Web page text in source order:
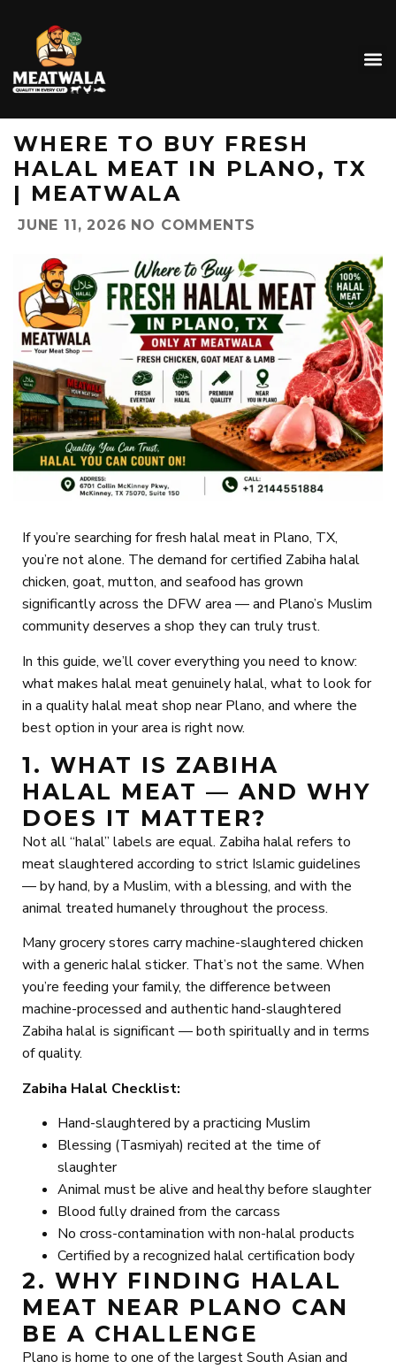
WHERE TO BUY FRESH
HALAL MEAT IN PLANO, TX
| MEATWALA
JUNE 11, 2026 NO COMMENTS
If you’re searching for fresh halal meat in Plano, TX,
you’re not alone. The demand for certified Zabiha halal
chicken, goat, mutton, and seafood has grown
significantly across the DFW area — and Plano’s Muslim
community deserves a shop they can truly trust.
In this guide, we’ll cover everything you need to know:
what makes halal meat genuinely halal, what to look for
in a quality halal meat shop near Plano, and where the
best option in your area is right now.
1. WHAT IS ZABIHA
HALAL MEAT — AND WHY
DOES IT MATTER?
Not all “halal” labels are equal. Zabiha halal refers to
meat slaughtered according to strict Islamic guidelines
— by hand, by a Muslim, with a blessing, and with the
animal treated humanely throughout the process.
Many grocery stores carry machine-slaughtered chicken
with a generic halal sticker. That’s not the same. When
you’re feeding your family, the difference between
machine-processed and authentic hand-slaughtered
Zabiha halal is significant — both spiritually and in terms
of quality.
Zabiha Halal Checklist:
Hand-slaughtered by a practicing Muslim
Blessing (Tasmiyah) recited at the time of
slaughter
Animal must be alive and healthy before slaughter
Blood fully drained from the carcass
No cross-contamination with non-halal products
Certified by a recognized halal certification body
2. WHY FINDING HALAL
MEAT NEAR PLANO CAN
BE A CHALLENGE
Plano is home to one of the largest South Asian and